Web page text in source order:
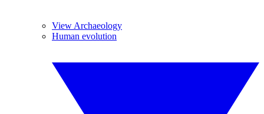
View Archaeology
Human evolution